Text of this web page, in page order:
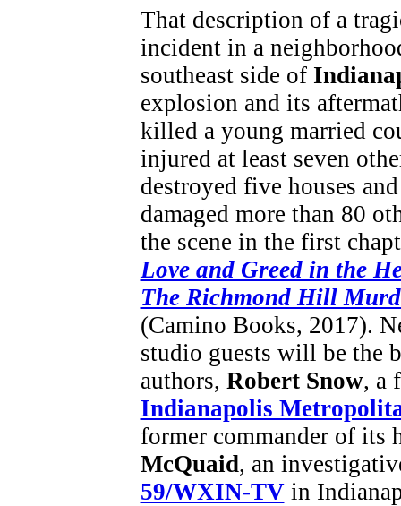
That description of a
incident in a
southeast side of
explosion and its
killed a young married
injured at least seven
destroyed five houses and
damaged more than 80
the scene in the first
Love and Greed in the
The Richmond Hill
(Camino Books, 2017).
studio guests will be the
authors, Robert Snow, a
Indianapolis
former commander of its
McQuaid, an
59/WXIN-TVin